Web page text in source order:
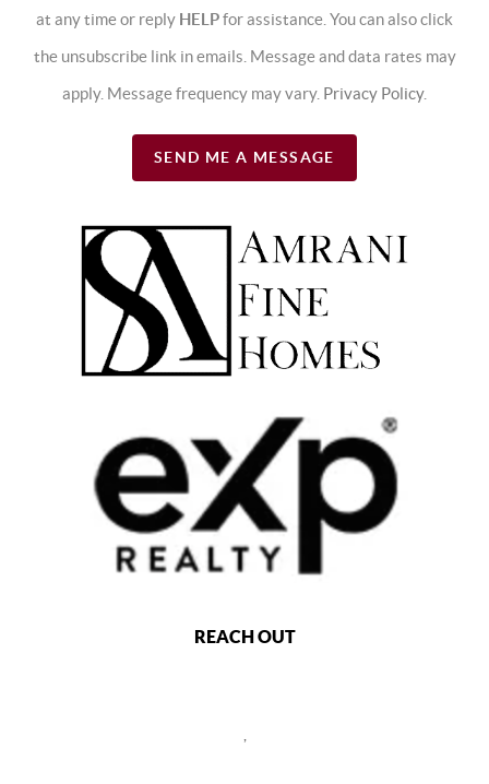
at any time or reply HELPfor assistance. You can also click
the unsubscribe link in emails. Message and data rates may
apply. Message frequency may vary. Privacy Policy.
SEND ME A MESSAGE
REACH OUT
,